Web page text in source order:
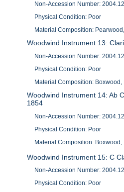
Non-Accession Number:
Physical Condition: Poor
Material Composition:
Woodwind Instrument 13:
Non-Accession Number:
Physical Condition: Poor
Material Composition: Boxwood,
Woodwind Instrument 14: Ab
1854
Non-Accession Number:
Physical Condition: Poor
Material Composition: Boxwood,
Woodwind Instrument 15: C
Non-Accession Number:
Physical Condition: Poor